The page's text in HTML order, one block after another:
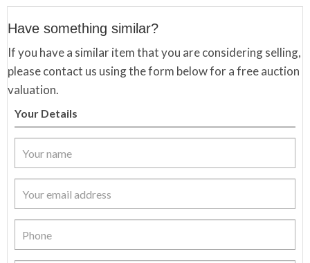
Have something similar?
If you have a similar item that you are considering selling,
please contact us using the form below for a free auction
valuation.
Your Details